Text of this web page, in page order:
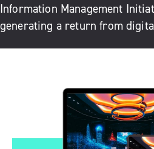
Information Management
generating a return from